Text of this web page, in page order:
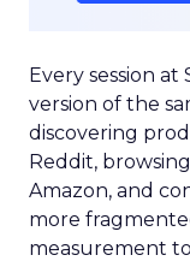
Every session
version of the
discovering
Reddit,
Amazon, and
more
measurement